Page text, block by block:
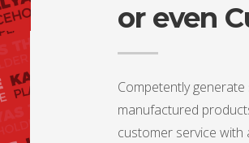
or even
Competently
manufactured
customer service with